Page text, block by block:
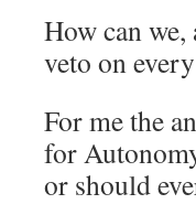
How can we,
veto on
For me the
for
or should